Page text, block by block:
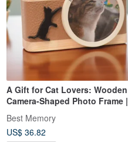
A Gift for Cat Lovers: Wooden
Camera-Shaped Photo Frame |
Best Memory
US$ 36.82